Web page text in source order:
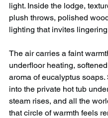
light. Inside the lodge,
plush throws, polished
lighting that invites
The air carries a faint
underfloor heating,
aroma of eucalyptus soaps.
into the private hot tub
steam rises, and all the
that circle of warmth feels